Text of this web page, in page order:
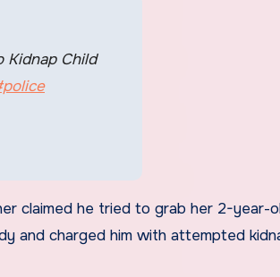
Kidnap Child
claimed he tried to grab her 2-year-
and charged him with attempted